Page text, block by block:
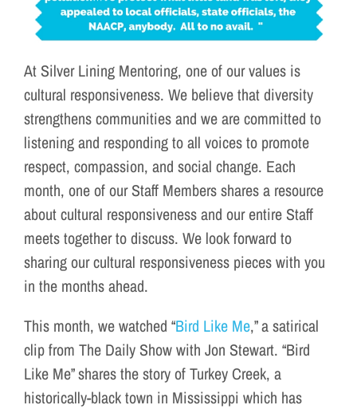
At Silver Lining Mentoring, one of our values is
cultural responsiveness. We believe that diversity
strengthens communities and we are committed to
listening and responding to all voices to promote
respect, compassion, and social change. Each
month, one of our Staff Members shares a resource
about cultural responsiveness and our entire Staff
meets together to discuss. We look forward to
sharing our cultural responsiveness pieces with you
in the months ahead.
This month, we watched “Bird Like Me,” a satirical
clip from The Daily Show with Jon Stewart. “Bird
Like Me” shares the story of Turkey Creek, a
historically-black town in Mississippi which has